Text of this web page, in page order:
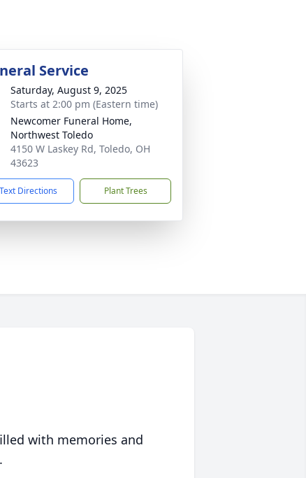
Service
Saturday, August 9, 2025
Starts at 2:00 pm (Eastern time)
Newcomer Funeral Home,
Northwest Toledo
4150 W Laskey Rd, Toledo, OH
43623
Text Directions Plant Trees
with memories and